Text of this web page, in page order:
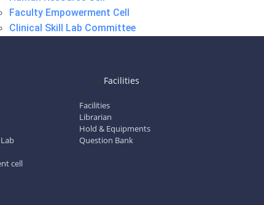
Faculty Empowerment Cell
Clinical Skill Lab Committee
Teachers-Parent Meet Committee
cell
Facilities
Facilities
Librarian
Hold & Equipments
Question Bank